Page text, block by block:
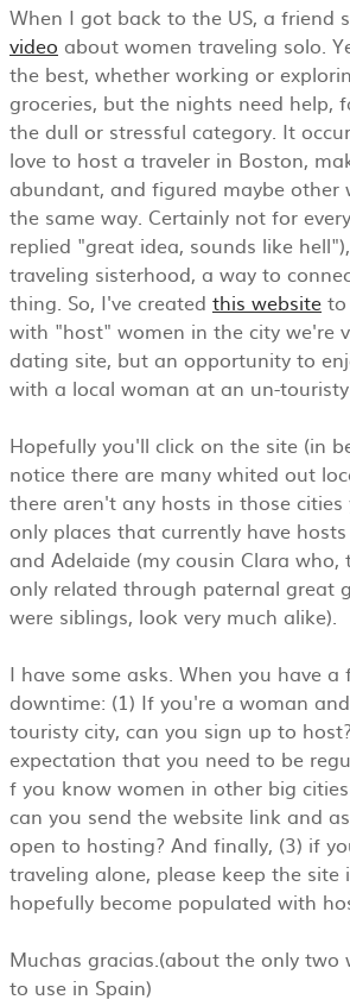
When I got back to the US, a friend
video about women traveling solo.
the best, whether working or
groceries, but the nights need help,
the dull or stressful category. It
love to host a traveler in Boston,
abundant, and figured maybe other
the same way. Certainly not for
replied "great idea, sounds like
traveling sisterhood, a way to
thing. So, I've created this website
with "host" women in the city we're
dating site, but an opportunity to
with a local woman at an un-
Hopefully you'll click on the site (in
notice there are many whited out
there aren't any hosts in those
only places that currently have
and Adelaide (my cousin Clara
only related through paternal great
were siblings, look very much alike).
I have some asks. When you have
downtime: (1) If you're a woman
touristy city, can you sign up to
expectation that you need to be
f you know women in other big
can you send the website link and
open to hosting? And finally, (3) if
traveling alone, please keep the
hopefully become populated with
Muchas gracias.(about the only two
to use in Spain)